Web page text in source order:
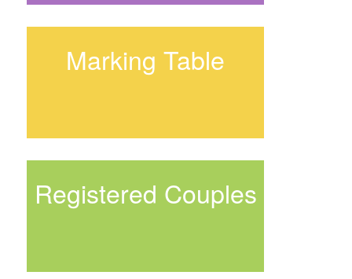
Marking Table
Registered Couples